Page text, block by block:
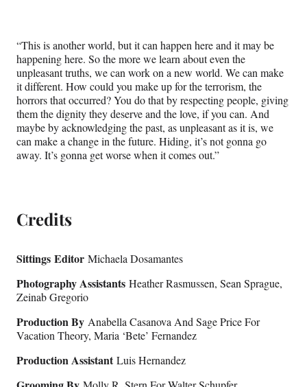
“This is another world, but it can happen here and it may be
happening here. So the more we learn about even the
unpleasant truths, we can work on a new world. We can make
it different. How could you make up for the terrorism, the
horrors that occurred? You do that by respecting people, giving
them the dignity they deserve and the love, if you can. And
maybe by acknowledging the past, as unpleasant as it is, we
can make a change in the future. Hiding, it’s not gonna go
away. It’s gonna get worse when it comes out.”
Credits
Sittings Editor Michaela Dosamantes
Photography Assistants Heather Rasmussen, Sean Sprague,
Zeinab Gregorio
Production By Anabella Casanova And Sage Price For
Vacation Theory, Maria ‘Bete’ Fernandez
Production AssistantLuis Hernandez